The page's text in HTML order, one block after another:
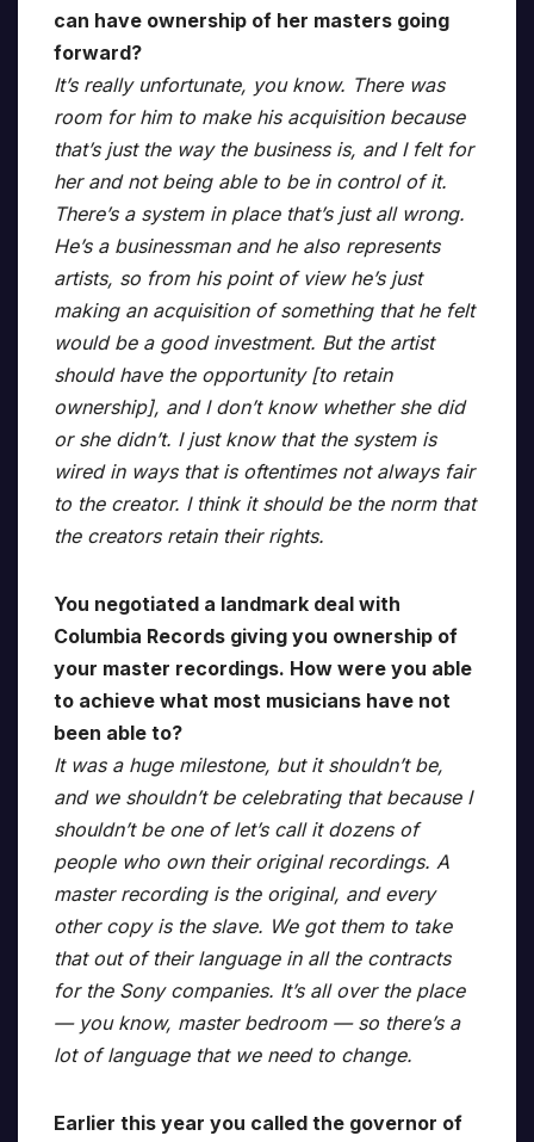
can have ownership of her masters going
forward?
It’s really unfortunate, you know. There was
room for him to make his acquisition because
that’s just the way the business is, and I felt for
her and not being able to be in control of it.
There’s a system in place that’s just all wrong.
He’s a businessman and he also represents
artists, so from his point of view he’s just
making an acquisition of something that he felt
would be a good investment. But the artist
should have the opportunity [to retain
ownership], and I don’t know whether she did
or she didn’t. I just know that the system is
wired in ways that is oftentimes not always fair
to the creator. I think it should be the norm that
the creators retain their rights.
You negotiated a landmark deal with
Columbia Records giving you ownership of
your master recordings. How were you able
to achieve what most musicians have not
been able to?
It was a huge milestone, but it shouldn’t be,
and we shouldn’t be celebrating that because I
shouldn’t be one of let’s call it dozens of
people who own their original recordings. A
master recording is the original, and every
other copy is the slave. We got them to take
that out of their language in all the contracts
for the Sony companies. It’s all over the place
— you know, master bedroom — so there’s a
lot of language that we need to change.
Earlier this year you called the governor of